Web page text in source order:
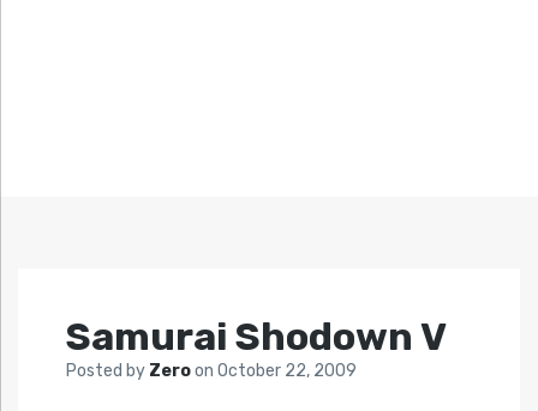
Samurai Shodown V
Posted by Zeroon October 22, 2009